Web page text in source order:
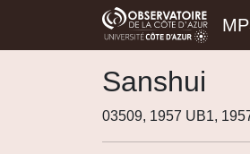
Sanshui
03509, 1957 UB1,